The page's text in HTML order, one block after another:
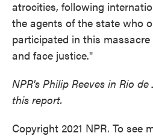
atrocities, following
the agents of the state who
participated in this
and face justice."
NPR's Philip Reeves in Rio
this report.
Copyright 2021 NPR. To see